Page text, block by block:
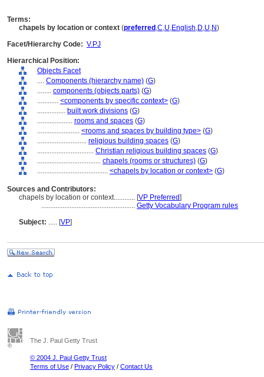
Terms:
chapels by location or context (preferred ,C,U,English,D,U,N)
Facet/Hierarchy Code: V.PJ
Hierarchical Position:
Objects Facet
.... Components (hierarchy name) (G)
........ components (objects parts) (G)
............ <components by specific context> (G)
................ built work divisions (G)
.................... rooms and spaces (G)
........................ <rooms and spaces by building type> (G)
............................ religious building spaces (G)
................................ Christian religious building spaces (G)
.................................... chapels (rooms or structures) (G)
........................................ <chapels by location or context> (G)
Sources and Contributors:
chapels by location or context............ [VP Preferred]
..................................................... Getty Vocabulary Program rules
Subject: ..... [VP]
The J. Paul Getty Trust
© 2004 J. Paul Getty Trust
Terms of Use / Privacy Policy / Contact Us